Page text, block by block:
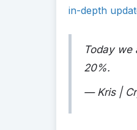
in-depth
Today
20%.
— Kris |